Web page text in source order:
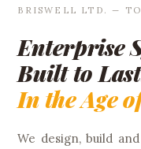
BRISWELL LTD. —
Enterprise
Built to
In the Age
We design, build